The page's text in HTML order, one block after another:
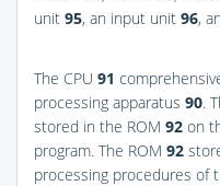
unit 95, an input unit 96,
The CPU 91
processing apparatus 90.
stored in the ROM 92 on
program. The ROM 92
processing procedures of